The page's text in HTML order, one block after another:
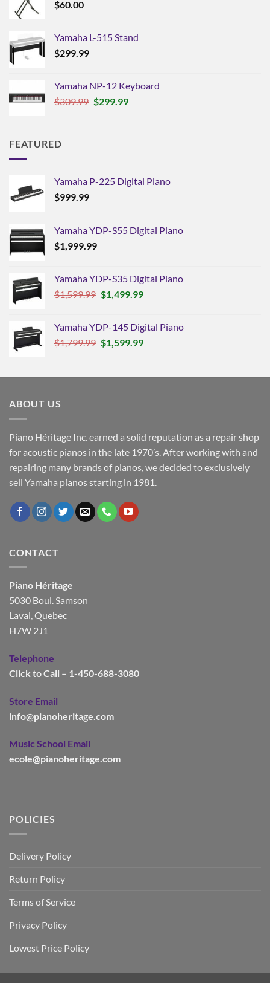
$60.00
Yamaha L-515 Stand
$299.99
Yamaha NP-12 Keyboard
$309.99 Original
$299.99Current
FEATURED
Yamaha P-225 Digital Piano
$999.99
Yamaha YDP-S55 Digital Piano
$1,999.99
Yamaha YDP-S35 Digital Piano
$1,599.99 Original
$1,599.99.
$1,499.99Current
$1,499.99.
Yamaha YDP-145 Digital Piano
$1,799.99 Original
$1,799.99.
$1,599.99Current
$1,599.99.
ABOUT US
Piano Héritage Inc. earned a solid reputation as a repair shop
for acoustic pianos in the late 1970’s. After working with and
repairing many brands of pianos, we decided to exclusively
sell Yamaha pianos starting in 1981.
CONTACT
Piano Héritage
5030 Boul. Samson
Laval, Quebec
H7W 2J1
Telephone
Click to Call – 1-450-688-3080
Store Email
info@pianoheritage.com
Music School Email
ecole@pianoheritage.com
POLICIES
Delivery Policy
Return Policy
Terms of Service
Privacy Policy
Lowest Price Policy